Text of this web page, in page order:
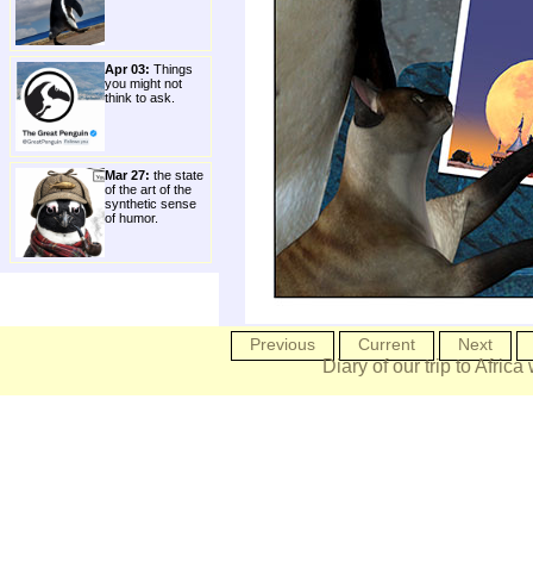
Apr 03: Things
you might not
think to ask.
Mar 27: the state
of the art of the
synthetic sense
of humor.
Previous Current Next
Diary of our trip to Africa